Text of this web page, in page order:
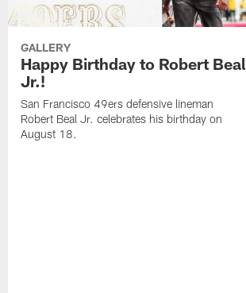
GALLERY
Happy Birthday to Robert Beal
Jr.!
San Francisco 49ers defensive lineman
Robert Beal Jr. celebrates his birthday on
August 18.